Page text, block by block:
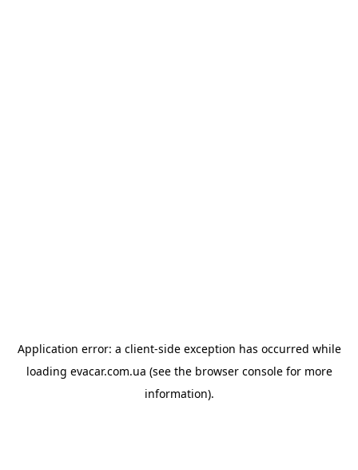
Application error: a client-side exception has occurred while
loading evacar.com.ua (see the browser consolefor more
information).